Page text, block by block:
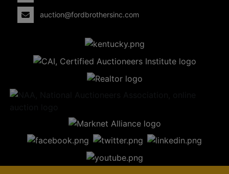
auction@fordbrothersinc.com